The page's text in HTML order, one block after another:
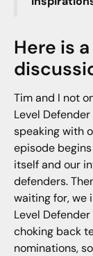
Here is
Tim and I not
Level
speaking with
episode
itself and our
defenders.
waiting for, we
Level
choking back
nominations,